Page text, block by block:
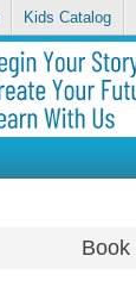
Kids Catalog
Book